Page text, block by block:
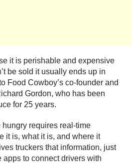
it is perishable and expensive
be sold it usually ends up in
Food Cowboy’s co-founder and
Gordon, who has been
for 25 years.
hungry requires real-time
it is, what it is, and where it
truckers that information, just
apps to connect drivers with